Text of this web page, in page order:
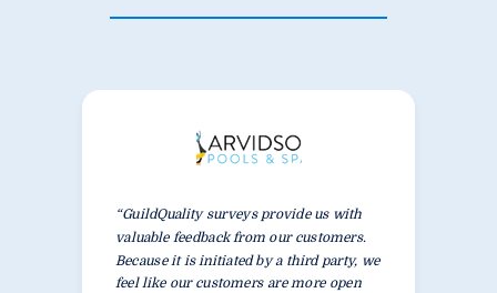
“GuildQuality surveys provide us with
valuable feedback from our customers.
Because it is initiated by a third party, we
feel like our customers are more open